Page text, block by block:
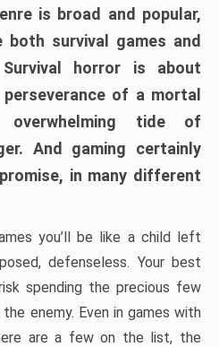
is broad and popular,
survival games and
horror is about
of a mortal
tide of
And gaming certainly
in many different
you’ll be like a child left
defenseless. Your best
spending the precious few
enemy. Even in games with
are a few on the list, the